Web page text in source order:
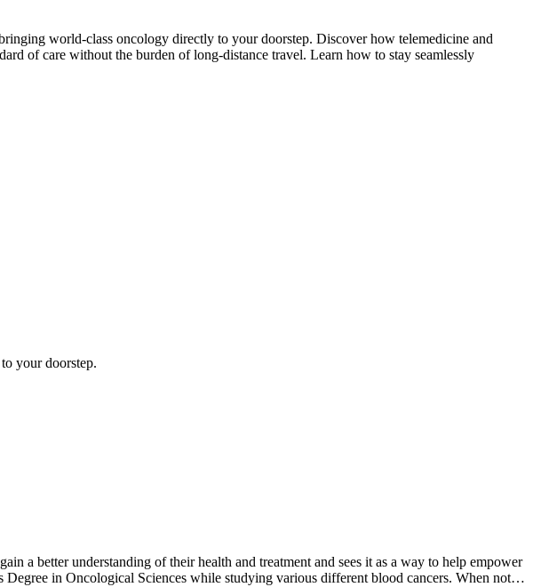
world-class oncology directly to your doorstep. Discover how telemedicine and
of care without the burden of long-distance travel. Learn how to stay seamlessly
your doorstep.
a better understanding of their health and treatment and sees it as a way to help empower
in Oncological Sciences while studying various different blood cancers. When not